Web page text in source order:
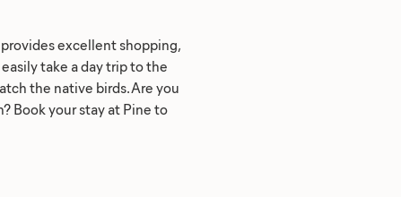
excellent shopping,
take a day trip to the
the native birds. Are you
Book your stay at Pine to